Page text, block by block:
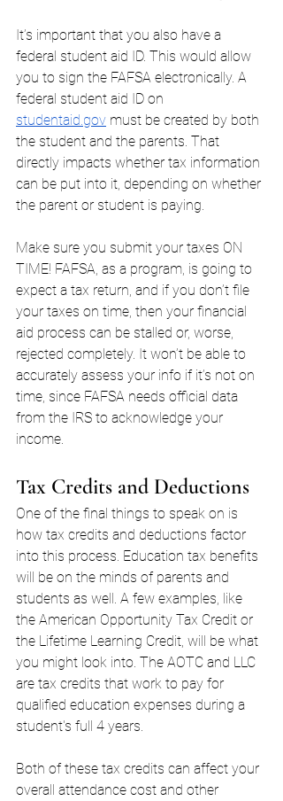
It’s important that you also have a
federal student aid ID. This would allow
you to sign the FAFSA electronically. A
federal student aid ID on
studentaid.gov must be created by both
the student and the parents. That
directly impacts whether tax information
can be put into it, depending on whether
the parent or student is paying.
Make sure you submit your taxes ON
TIME! FAFSA, as a program, is going to
expect a tax return, and if you don’t file
your taxes on time, then your financial
aid process can be stalled or, worse,
rejected completely. It won’t be able to
accurately assess your info if it’s not on
time, since FAFSA needs official data
from the IRS to acknowledge your
income.
Tax Credits and Deductions
One of the final things to speak on is
how tax credits and deductions factor
into this process. Education tax benefits
will be on the minds of parents and
students as well. A few examples, like
the American Opportunity Tax Credit or
the Lifetime Learning Credit, will be what
you might look into. The AOTC and LLC
are tax credits that work to pay for
qualified education expenses during a
student's full 4 years.
Both of these tax credits can affect your
overall attendance cost and other